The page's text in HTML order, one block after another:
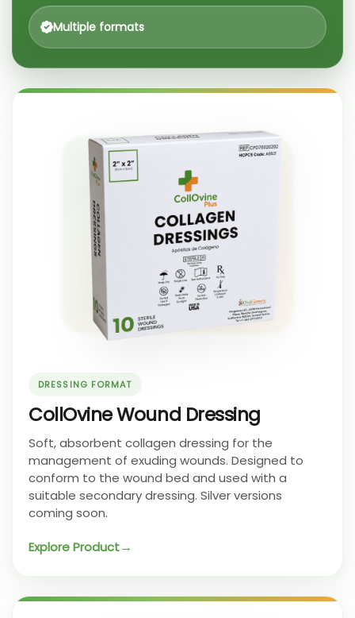
Multiple formats
DRESSING FORMAT
CollOvine Wound Dressing
Soft, absorbent collagen dressing for the
management of exuding wounds. Designed to
conform to the wound bed and used with a
suitable secondary dressing. Silver versions
coming soon.
Explore Product